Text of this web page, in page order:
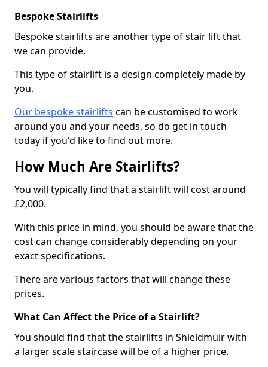
Bespoke Stairlifts
Bespoke stairlifts are another type of stair lift that
we can provide.
This type of stairlift is a design completely made by
you.
Our bespoke stairlifts can be customised to work
around you and your needs, so do get in touch
today if you'd like to find out more.
How Much Are Stairlifts?
You will typically find that a stairlift will cost around
£2,000.
With this price in mind, you should be aware that the
cost can change considerably depending on your
exact specifications.
There are various factors that will change these
prices.
What Can Affect the Price of a Stairlift?
You should find that the stairlifts in Shieldmuir with
a larger scale staircase will be of a higher price.